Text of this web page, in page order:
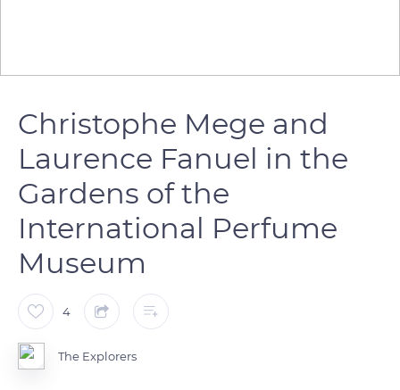
Christophe Mege and
Laurence Fanuel in the
Gardens of the
International Perfume
Museum
4
The Explorers